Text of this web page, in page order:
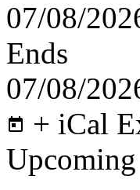
07/08/
Ends
07/08/
+ iCal